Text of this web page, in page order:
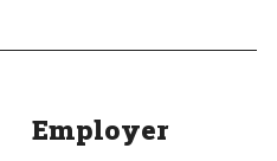
Employer